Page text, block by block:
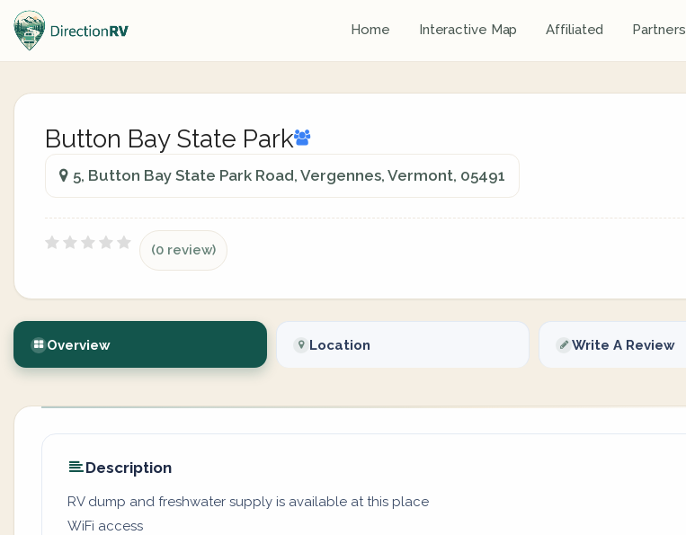
Home Interactive Map Affiliated Partners
Button Bay State Park
5, Button Bay State Park Road, Vergennes, Vermont, 05491
(0 review)
Overview Location Write A Review
Description
RV dump and freshwater supply is available at this place
WiFi access